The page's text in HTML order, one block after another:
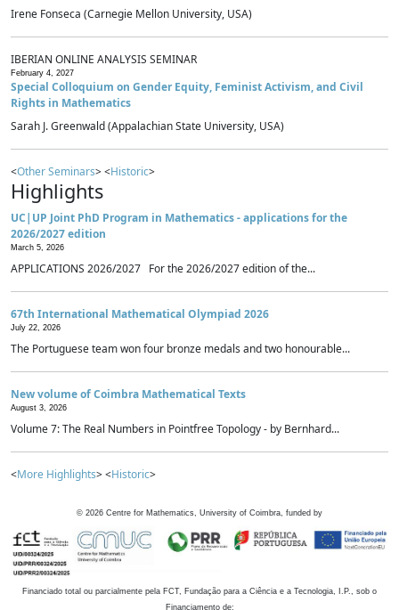
Irene Fonseca (Carnegie Mellon University, USA)
IBERIAN ONLINE ANALYSIS SEMINAR
February 4, 2027
Special Colloquium on Gender Equity, Feminist Activism, and Civil
Rights in Mathematics
Sarah J. Greenwald (Appalachian State University, USA)
<Other Seminars> <Historic>
Highlights
UC|UP Joint PhD Program in Mathematics - applications for the
2026/2027 edition
March 5, 2026
APPLICATIONS 2026/2027 For the 2026/2027 edition of the...
67th International Mathematical Olympiad 2026
July 22, 2026
The Portuguese team won four bronze medals and two honourable...
New volume of Coimbra Mathematical Texts
August 3, 2026
Volume 7: The Real Numbers in Pointfree Topology - by Bernhard...
<More Highlights> <Historic>
© 2026 Centre for Mathematics, University of Coimbra, funded by
Financiado total ou parcialmente pela FCT, Fundação para a Ciência e a Tecnologia, I.P., sob o
Financiamento de: